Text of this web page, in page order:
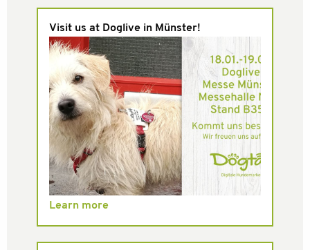
Visit us at Doglive in Münster!
Learn more